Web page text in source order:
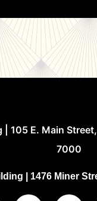
105 E. Main
7000
| 1476 Miner